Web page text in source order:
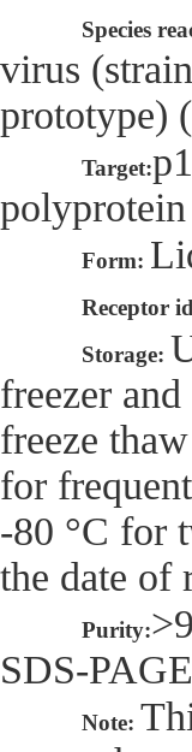
Species
virus
prototype)
Target:
polyprotein
Form:
Receptor
Storage:
freezer
freeze
for
-80 °C for
the date of
Purity:
SDS-
Note: